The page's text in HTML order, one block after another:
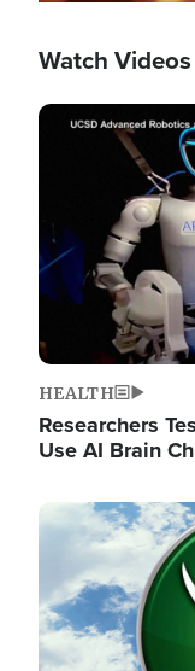
Watch Videos
Image
HEALTH
Researchers
Use AI Brain
Image